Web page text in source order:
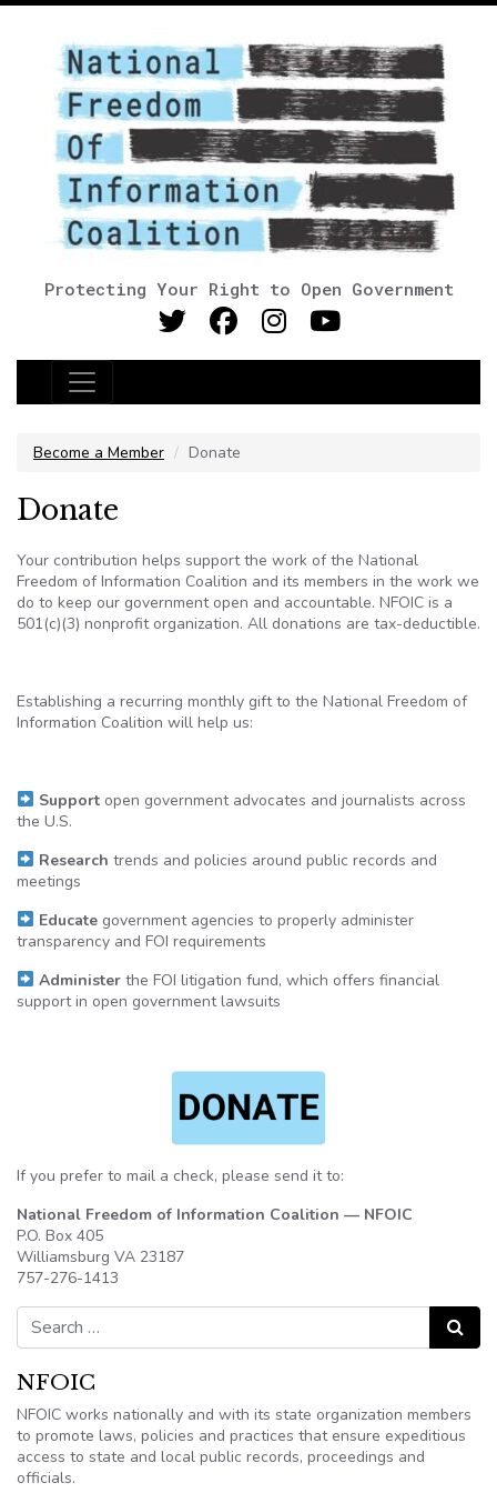
Protecting Your Right to Open Government
Main Navigation
Become a Member Donate
Donate
Your contribution helps support the work of the National
Freedom of Information Coalition and its members in the work we
do to keep our government open and accountable. NFOIC is a
501(c)(3) nonprofit organization. All donations are tax-deductible.
Establishing a recurring monthly gift to the National Freedom of
Information Coalition will help us:
Support open government advocates and journalists across
the U.S.
Research trends and policies around public records and
meetings
Educate government agencies to properly administer
transparency and FOI requirements
Administer the FOI litigation fund, which offers financial
support in open government lawsuits
If you prefer to mail a check, please send it to:
National Freedom of Information Coalition — NFOIC
P.O. Box 405
Williamsburg VA 23187
757-276-1413
Search for:
Search
NFOIC
NFOIC works nationally and with its state organization members
to promote laws, policies and practices that ensure expeditious
access to state and local public records, proceedings and
officials.